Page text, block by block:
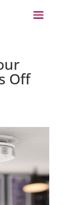
Off